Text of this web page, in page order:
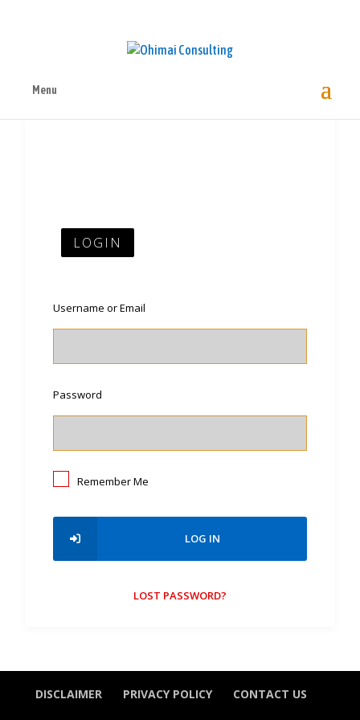
Menu
LOGIN
Username or Email
Password
Remember Me
LOG IN
LOST PASSWORD?
DISCLAIMER PRIVACY POLICY CONTACT US